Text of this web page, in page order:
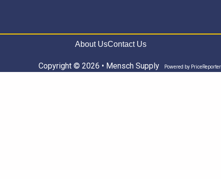
About UsContact Us
Copyright © 2026 • Mensch Supply Powered by PriceReporter